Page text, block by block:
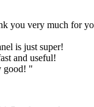
you very much for
is just super!
and useful!
good! "